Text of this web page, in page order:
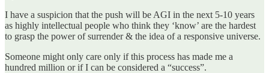
I have a suspicion that the push will be AGI in the next 5-10 years
as highly intellectual people who think they ‘know’ are the hardest
to grasp the power of surrender & the idea of a responsive universe.
Someone might only care only if this process has made me a
hundred million or if I can be considered a “success”.